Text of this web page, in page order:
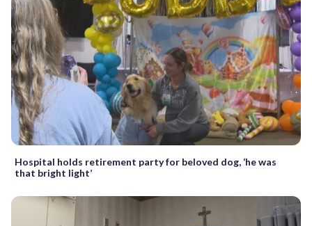
Hospital holds retirement party for beloved dog, ‘he was
that bright light’